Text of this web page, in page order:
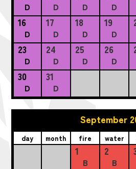
D D D D
16
D
17
D
18
D
19
D
23
D
24
D
25
D
26
D
30
D
31
D
September
day month fire water
1
B
2
B